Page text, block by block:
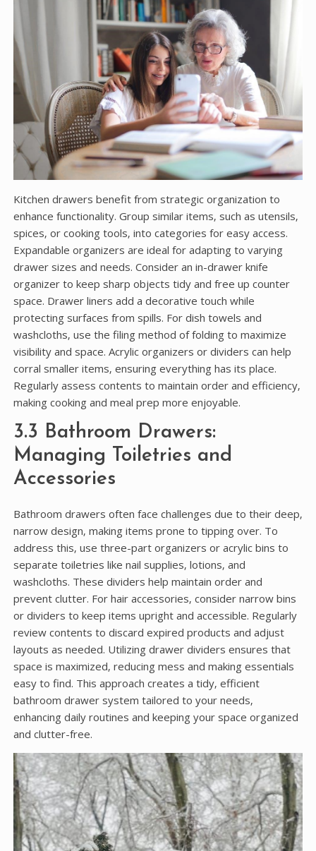
Kitchen drawers benefit from strategic organization to
enhance functionality. Group similar items‚ such as utensils‚
spices‚ or cooking tools‚ into categories for easy access.
Expandable organizers are ideal for adapting to varying
drawer sizes and needs. Consider an in-drawer knife
organizer to keep sharp objects tidy and free up counter
space. Drawer liners add a decorative touch while
protecting surfaces from spills. For dish towels and
washcloths‚ use the filing method of folding to maximize
visibility and space. Acrylic organizers or dividers can help
corral smaller items‚ ensuring everything has its place.
Regularly assess contents to maintain order and efficiency‚
making cooking and meal prep more enjoyable.
3.3 Bathroom Drawers:
Managing Toiletries and
Accessories
Bathroom drawers often face challenges due to their deep‚
narrow design‚ making items prone to tipping over. To
address this‚ use three-part organizers or acrylic bins to
separate toiletries like nail supplies‚ lotions‚ and
washcloths. These dividers help maintain order and
prevent clutter. For hair accessories‚ consider narrow bins
or dividers to keep items upright and accessible. Regularly
review contents to discard expired products and adjust
layouts as needed. Utilizing drawer dividers ensures that
space is maximized‚ reducing mess and making essentials
easy to find. This approach creates a tidy‚ efficient
bathroom drawer system tailored to your needs‚
enhancing daily routines and keeping your space organized
and clutter-free.